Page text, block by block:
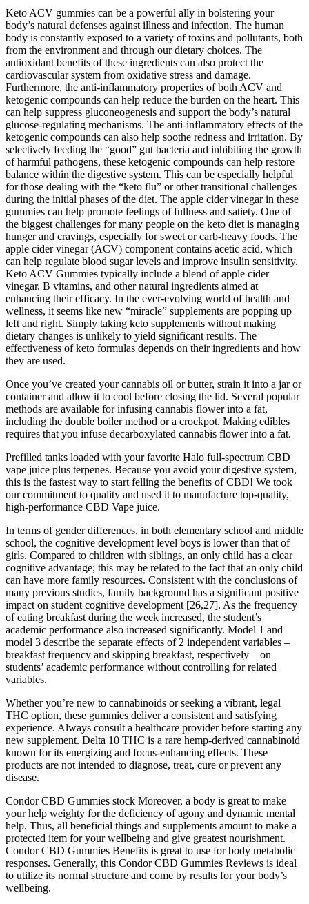
Keto ACV gummies can be a powerful ally in bolstering your
body’s natural defenses against illness and infection. The human
body is constantly exposed to a variety of toxins and pollutants, both
from the environment and through our dietary choices. The
antioxidant benefits of these ingredients can also protect the
cardiovascular system from oxidative stress and damage.
Furthermore, the anti-inflammatory properties of both ACV and
ketogenic compounds can help reduce the burden on the heart. This
can help suppress gluconeogenesis and support the body’s natural
glucose-regulating mechanisms. The anti-inflammatory effects of the
ketogenic compounds can also help soothe redness and irritation. By
selectively feeding the “good” gut bacteria and inhibiting the growth
of harmful pathogens, these ketogenic compounds can help restore
balance within the digestive system. This can be especially helpful
for those dealing with the “keto flu” or other transitional challenges
during the initial phases of the diet. The apple cider vinegar in these
gummies can help promote feelings of fullness and satiety. One of
the biggest challenges for many people on the keto diet is managing
hunger and cravings, especially for sweet or carb-heavy foods. The
apple cider vinegar (ACV) component contains acetic acid, which
can help regulate blood sugar levels and improve insulin sensitivity.
Keto ACV Gummies typically include a blend of apple cider
vinegar, B vitamins, and other natural ingredients aimed at
enhancing their efficacy. In the ever-evolving world of health and
wellness, it seems like new “miracle” supplements are popping up
left and right. Simply taking keto supplements without making
dietary changes is unlikely to yield significant results. The
effectiveness of keto formulas depends on their ingredients and how
they are used.
Once you’ve created your cannabis oil or butter, strain it into a jar or
container and allow it to cool before closing the lid. Several popular
methods are available for infusing cannabis flower into a fat,
including the double boiler method or a crockpot. Making edibles
requires that you infuse decarboxylated cannabis flower into a fat.
Prefilled tanks loaded with your favorite Halo full-spectrum CBD
vape juice plus terpenes. Because you avoid your digestive system,
this is the fastest way to start felling the benefits of CBD! We took
our commitment to quality and used it to manufacture top-quality,
high-performance CBD Vape juice.
In terms of gender differences, in both elementary school and middle
school, the cognitive development level boys is lower than that of
girls. Compared to children with siblings, an only child has a clear
cognitive advantage; this may be related to the fact that an only child
can have more family resources. Consistent with the conclusions of
many previous studies, family background has a significant positive
impact on student cognitive development [26,27]. As the frequency
of eating breakfast during the week increased, the student’s
academic performance also increased significantly. Model 1 and
model 3 describe the separate effects of 2 independent variables –
breakfast frequency and skipping breakfast, respectively – on
students’ academic performance without controlling for related
variables.
Whether you’re new to cannabinoids or seeking a vibrant, legal
THC option, these gummies deliver a consistent and satisfying
experience. Always consult a healthcare provider before starting any
new supplement. Delta 10 THC is a rare hemp-derived cannabinoid
known for its energizing and focus-enhancing effects. These
products are not intended to diagnose, treat, cure or prevent any
disease.
Condor CBD Gummies stock Moreover, a body is great to make
your help weighty for the deficiency of agony and dynamic mental
help. Thus, all beneficial things and supplements amount to make a
protected item for your wellbeing and give greatest nourishment.
Condor CBD Gummies Benefits is great to use for body metabolic
responses. Generally, this Condor CBD Gummies Reviews is ideal
to utilize its normal structure and come by results for your body’s
wellbeing.